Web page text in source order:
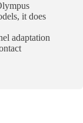
it does
adaptation